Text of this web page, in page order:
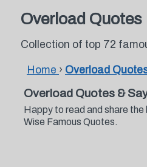
Overload Quotes
Collection of top 72
Home › Overload
Overload Quotes &
Happy to read and share
Wise Famous Quotes.